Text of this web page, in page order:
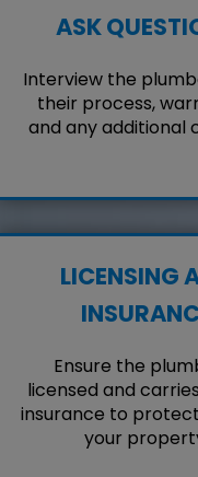
ASK
Interview the
their process,
and any additional
LICENSING
Ensure the
licensed and
insurance to
your